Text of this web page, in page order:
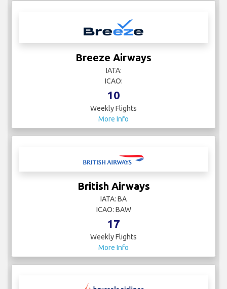
Breeze Airways
IATA:
ICAO:
10
Weekly Flights
More Info
British Airways
IATA: BA
ICAO: BAW
17
Weekly Flights
More Info